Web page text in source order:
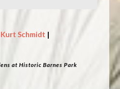
Schmidt |
at Historic Barnes Park